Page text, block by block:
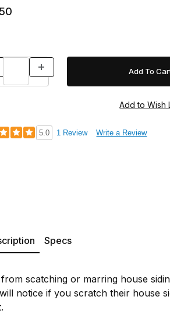
5.0 1 Review Write a Review
Specs
scatching or marring house
notice if you scratch their house